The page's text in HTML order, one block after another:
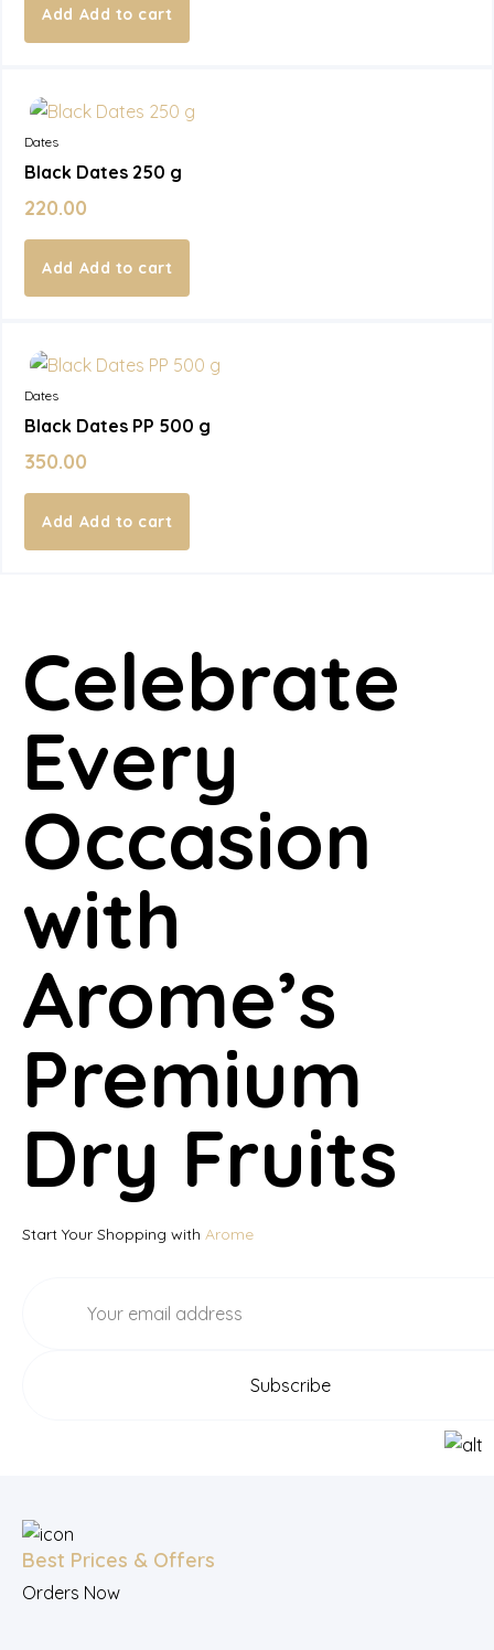
Add to cart
Dates
Black Dates 250 g
220.00
Add to cart
Dates
Black Dates PP 500 g
350.00
Add to cart
Celebrate
Every
Occasion
with
Arome’s
Premium
Dry Fruits
Start Your Shopping with Arome
Best Prices & Offers
Orders Now